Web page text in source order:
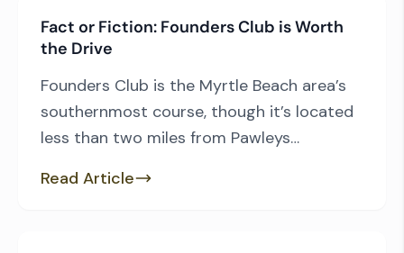
positions and control and […]
Fact or Fiction: Founders Club is Worth
the Drive
Founders Club is the Myrtle Beach area’s
southernmost course, though it’s located
less than two miles from Pawleys
Thomas Walker design’s most significant
Read Article